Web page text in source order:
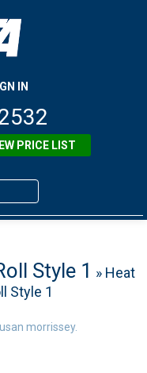
IN
PRICE LIST
Style 1 » Heat
Style 1
morrissey.